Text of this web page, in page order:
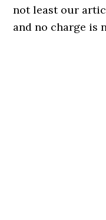
not least our
and no charge is